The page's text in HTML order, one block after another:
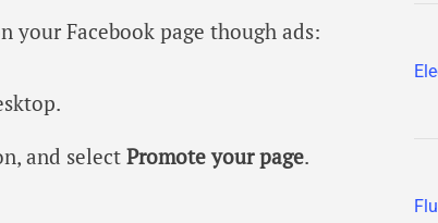
your Facebook page though ads:
and selectPromote your page.